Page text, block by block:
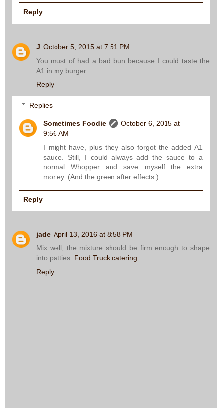
Reply
J October 5, 2015 at 7:51 PM
You must of had a bad bun because I could taste the
A1 in my burger
Reply
Replies
Sometimes Foodie
October 6, 2015 at
9:56 AM
I might have, plus they also forgot the added A1
sauce. Still, I could always add the sauce to a
normal Whopper and save myself the extra
money. (And the green after effects.)
Reply
jade April 13, 2016 at 8:58 PM
Mix well, the mixture should be firm enough to shape
into patties. Food Truck catering
Reply